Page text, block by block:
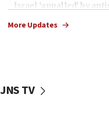
Israel ‘appalled’ by
McKinney over
More Updates
JNS TV